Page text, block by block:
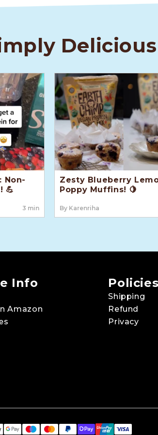
Non-
💪
3 min
Zesty Blueberry
Poppy Muffins! 🍋
By Karenriha
Info
Amazon
Policies
Shipping
Refund
Privacy